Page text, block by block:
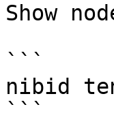
Show
```
nibid
```